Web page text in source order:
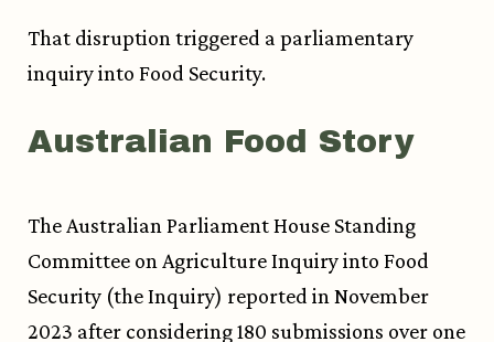
That disruption triggered a parliamentary
inquiry into Food Security.
Australian Food Story
The Australian Parliament House Standing
Committee on Agriculture Inquiry into Food
Security (the Inquiry) reported in November
2023 after considering 180 submissions over one